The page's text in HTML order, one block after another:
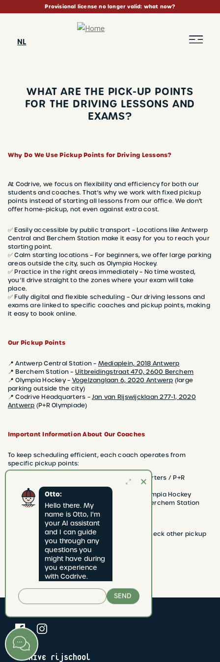
content
Provisional license no longer valid: what now?
NL
WHAT ARE THE PICK-UP POINTS
FOR THE DRIVING LESSONS AND
EXAMS?
BREADCRUMB
Why Do We Use Pickup Points for Driving Lessons?
At Codrive, we focus on flexibility and efficiency for both our
students and coaches. That’s why we work with fixed pickup
points instead of starting all lessons from our office. We don't
offer home-pickup, not even against extra cost.
✅ Easily accessible by public transport – Locations like Antwerp
Central and Berchem Station make it easy for you to reach your
starting point.
✅ Calm starting locations – For beginners, we offer large parking
areas outside the city, such as Olympia Hockey.
✅ Practice in the right areas immediately – No time wasted,
you’ll drive straight to the zones where your exam will take
place.
✅ Fully digital and flexible scheduling – Our driving lessons and
exams are linked to specific coaches and pickup points, making
it easy to book online.
Our Pickup Points
📍 Antwerp Central Station – Mediaplein, 2018 Antwerp
📍 Berchem Station – Uitbreidingstraat 470, 2600 Berchem
📍 Olympia Hockey – Vogelzanglaan 6, 2020 Antwerp (large
parking outside the city)
📍 Codrive Headquarters –Jan van Rijswijcklaan 277-1, 2020
Antwerp (P+R Olympiade)
Important Information About Our Coaches
To keep scheduling efficient, each coach operates from
specific pickup points:
Coach Saffir and Etienne → Only Headquarters / P+R
Olympiade
Coach Glenn, Naoufal, and Dirk → Only Olympia Hockey
Coach Tom → Only Antwerp Central and Berchem Station
Coach Rafal → All pickup points
🔹 Looking for more lessons or exam slots? Check other pickup
points on the website for more availability.
Any questions? We’re happy to help! 🚗💨
Otto:
Hello there. My
name is Otto, I'm
your AI assistant
and I can guide
you through any
questions you
might have during
you experience
with Codrive.
SEND
CODRIVE rijschool